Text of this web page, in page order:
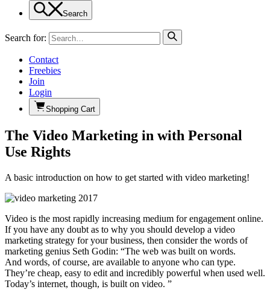
Search
Search for:
Contact
Freebies
Join
Login
Shopping Cart
The Video Marketing in with Personal
Use Rights
A basic introduction on how to get started with video marketing!
Video is the most rapidly increasing medium for engagement online.
If you have any doubt as to why you should develop a video
marketing strategy for your business, then consider the words of
marketing genius Seth Godin: “The web was built on words.
And words, of course, are available to anyone who can type.
They’re cheap, easy to edit and incredibly powerful when used well.
Today’s internet, though, is built on video. ”